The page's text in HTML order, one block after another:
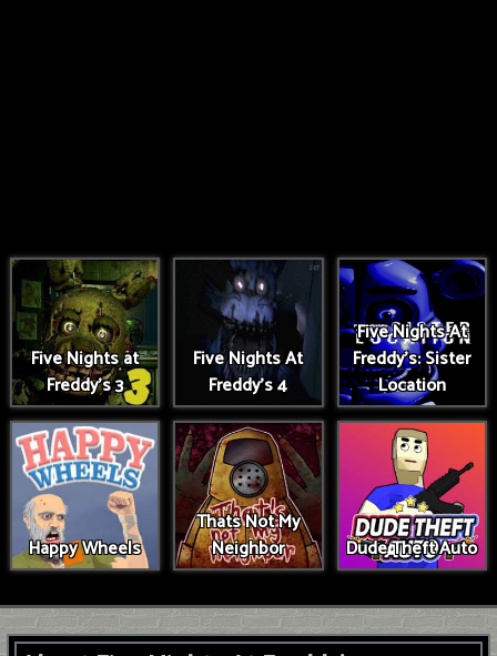
Five Nights at
Freddy's 3
Five Nights At
Freddy's 4
Five Nights At
Freddy's: Sister
Location
Happy Wheels
Thats Not My
Neighbor
Dude Theft Auto